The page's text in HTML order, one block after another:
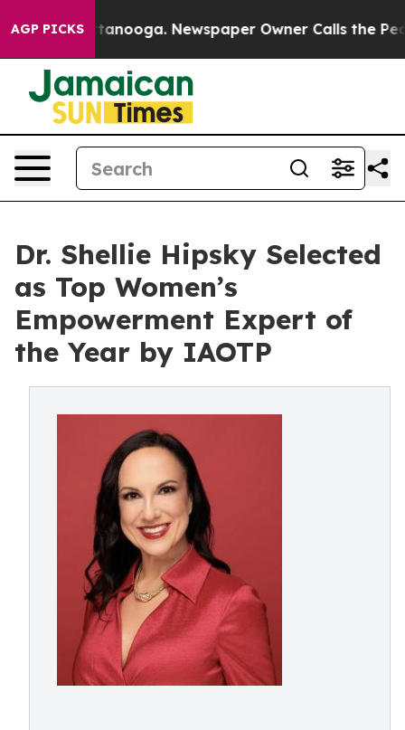
AGP PICKS Newspaper Owner Calls the People
Dr. Shellie Hipsky Selected
as Top Women’s
Empowerment Expert of
the Year by IAOTP